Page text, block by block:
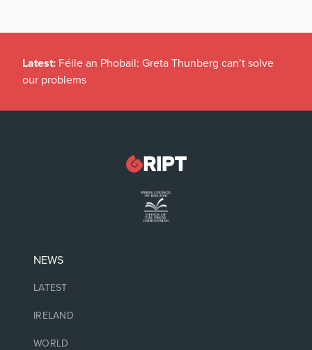
Latest: Féile an Phobail: Greta Thunberg can’t solve
our problems
NEWS
LATEST
IRELAND
WORLD